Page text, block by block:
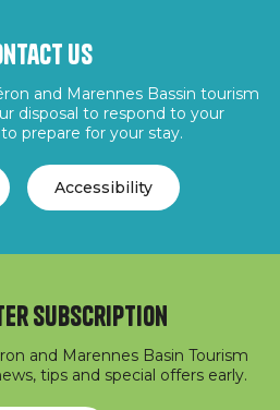
us
and Marennes Bassin tourism
disposal to respond to your
prepare for your stay.
Accessibility
subscription
and Marennes Basin Tourism
tips and special offers early.